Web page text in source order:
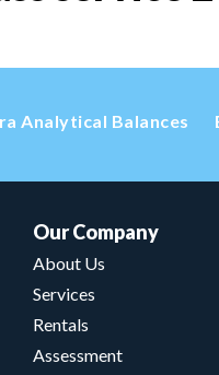
Analytical Balances
Our Company
About Us
Services
Rentals
Assessment